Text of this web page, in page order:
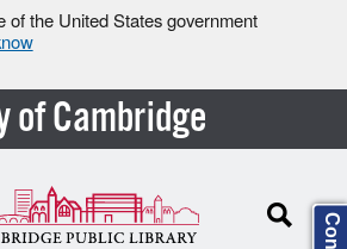
of the United States government
of Cambridge